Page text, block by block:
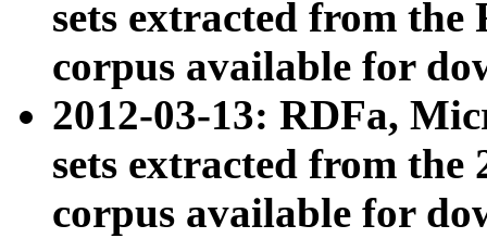
sets extracted from
corpus available for
2012-03-13: RDFa,
sets extracted from the
corpus available for